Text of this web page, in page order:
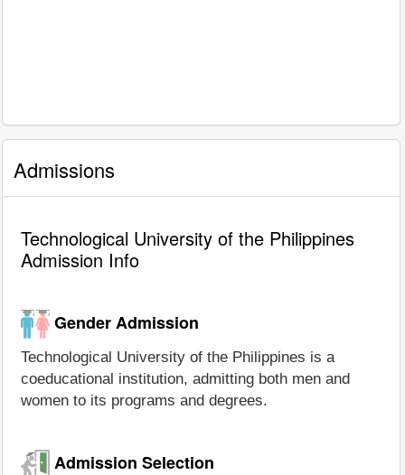
Admissions
Technological University of the Philippines
Admission Info
Gender Admission
Technological University of the Philippines is a
coeducational institution, admitting both men and
women to its programs and degrees.
Admission Selection